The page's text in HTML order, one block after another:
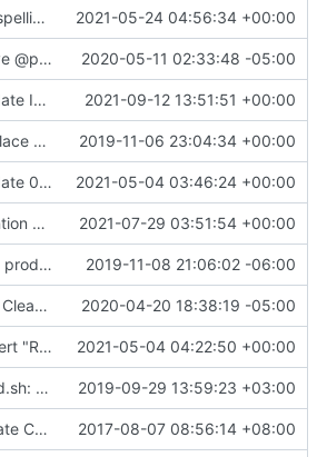
Fix spelling mistakes in the issue template ( 2021-05-24 04:56:34 +00:00
Move @privacytoolsIO to @privacytools ( 2020-05-11 02:33:48 -05:00
Update Invidious domain and logo ( #2428)
2021-09-12 13:51:51 +00:00
Replace Tor image button with proper font icon ( 2019-11-06 23:04:34 +00:00
Update 010-headers.conf ( #2231)
2021-05-04 03:46:24 +00:00
Mention Windscribe server incident ( #2395)
2021-07-29 03:51:54 +00:00
Add production_url variable 2019-11-08 21:06:02 -06:00
Site Cleanup ( #1840)
2020-04-20 18:38:19 -05:00
Revert "Replace <b> tags to <strong> and <i> tags to <em> ( 2021-05-04 04:22:50 +00:00
build.sh: replace bash with sh for compatibility ( 2019-09-29 13:59:23 +03:00
Create CNAME 2017-08-07 08:56:14 +08:00